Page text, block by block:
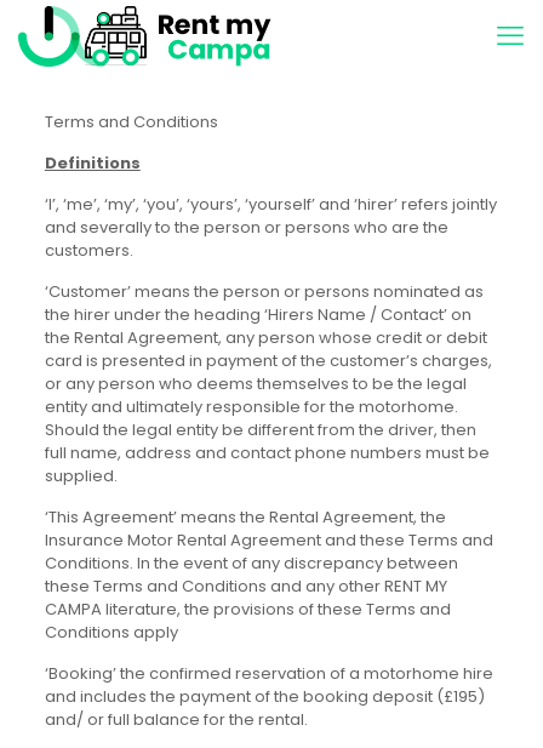
Terms and Conditions
Definitions
‘I’, ‘me’, ‘my’, ‘you’, ‘yours’, ‘yourself’ and ‘hirer’ refers jointly
and severally to the person or persons who are the
customers.
‘Customer’ means the person or persons nominated as
the hirer under the heading ‘Hirers Name / Contact’ on
the Rental Agreement, any person whose credit or debit
card is presented in payment of the customer’s charges,
or any person who deems themselves to be the legal
entity and ultimately responsible for the motorhome.
Should the legal entity be different from the driver, then
full name, address and contact phone numbers must be
supplied.
‘This Agreement’ means the Rental Agreement, the
Insurance Motor Rental Agreement and these Terms and
Conditions. In the event of any discrepancy between
these Terms and Conditions and any other RENT MY
CAMPA literature, the provisions of these Terms and
Conditions apply
‘Booking’ the confirmed reservation of a motorhome hire
and includes the payment of the booking deposit (£195)
and/ or full balance for the rental.